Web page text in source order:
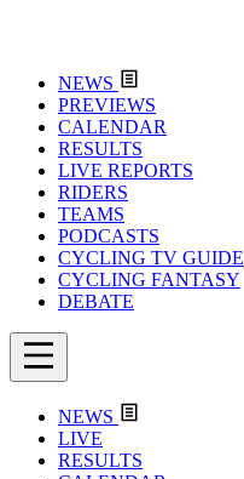
NEWS
PREVIEWS
CALENDAR
RESULTS
LIVE REPORTS
RIDERS
TEAMS
PODCASTS
CYCLING TV GUIDE
CYCLING FANTASY
DEBATE
NEWS
LIVE
RESULTS